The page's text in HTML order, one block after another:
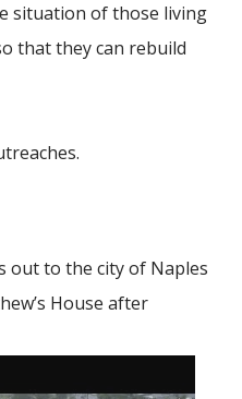
situation of those living
that they can rebuild
out to the city of Naples
House after